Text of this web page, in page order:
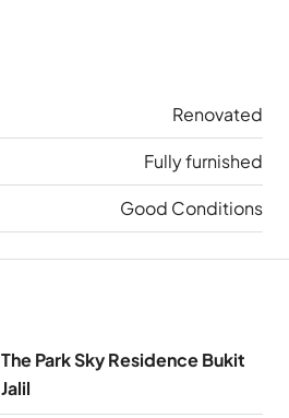
Renovated
Fully furnished
Good Conditions
The Park Sky Residence Bukit
Jalil